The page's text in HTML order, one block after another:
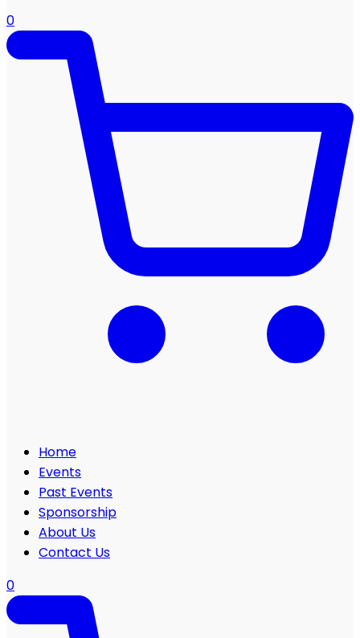
0
Home
Events
Past Events
Sponsorship
About Us
Contact Us
0